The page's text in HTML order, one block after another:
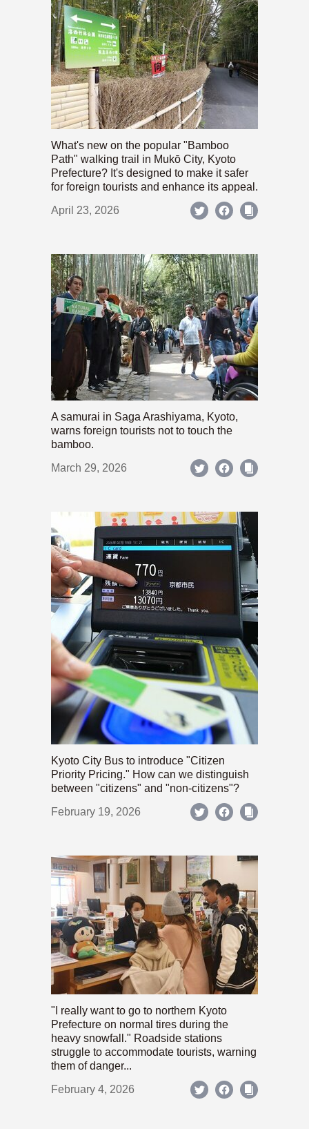
What's new on the popular "Bamboo
Path" walking trail in Mukō City, Kyoto
Prefecture? It's designed to make it safer
for foreign tourists and enhance its appeal.
April 23, 2026
A samurai in Saga Arashiyama, Kyoto,
warns foreign tourists not to touch the
bamboo.
March 29, 2026
Kyoto City Bus to introduce "Citizen
Priority Pricing." How can we distinguish
between "citizens" and "non-citizens"?
February 19, 2026
"I really want to go to northern Kyoto
Prefecture on normal tires during the
heavy snowfall." Roadside stations
struggle to accommodate tourists, warning
them of danger...
February 4, 2026